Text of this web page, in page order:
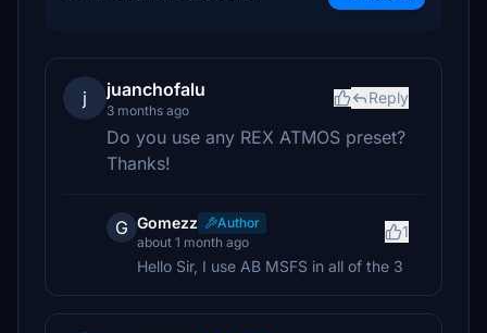
j juanchofalu
3 months ago
Reply
Do you use any REX ATMOS preset?
Thanks!
G Gomezz
Author
about 1 month ago
1
Hello Sir, I use AB MSFS in all of the 3